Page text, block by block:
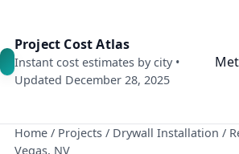
Project Cost Atlas
Instant cost estimates by city •
Updated December 28, 2025
Home / Projects / Drywall Installation /
Vegas, NV